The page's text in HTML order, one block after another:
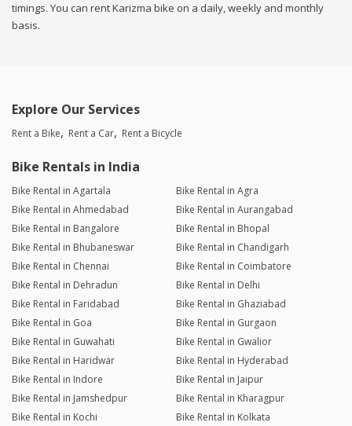
timings. You can rent Karizma bike on a daily, weekly and monthly
basis.
Explore Our Services
Rent a Bike Rent a Car Rent a Bicycle
Bike Rentals in India
Bike Rental in Agartala
Bike Rental in Agra
Bike Rental in Ahmedabad
Bike Rental in Aurangabad
Bike Rental in Bangalore
Bike Rental in Bhopal
Bike Rental in Bhubaneswar
Bike Rental in Chandigarh
Bike Rental in Chennai
Bike Rental in Coimbatore
Bike Rental in Dehradun
Bike Rental in Delhi
Bike Rental in Faridabad
Bike Rental in Ghaziabad
Bike Rental in Goa
Bike Rental in Gurgaon
Bike Rental in Guwahati
Bike Rental in Gwalior
Bike Rental in Haridwar
Bike Rental in Hyderabad
Bike Rental in Indore
Bike Rental in Jaipur
Bike Rental in Jamshedpur
Bike Rental in Kharagpur
Bike Rental in Kochi
Bike Rental in Kolkata